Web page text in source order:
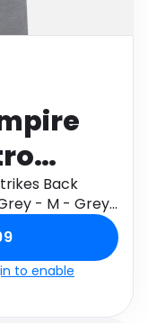
Back
- M - Grey
to enable